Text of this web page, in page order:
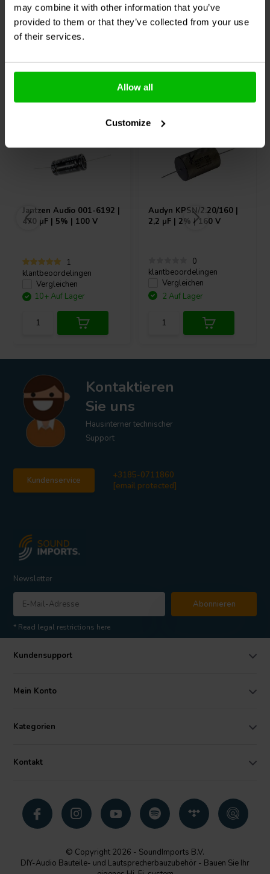
may combine it with other information that you’ve
provided to them or that they’ve collected from your use
of their services.
Allow all
Customize
6 Auf Lager
10 Auf Lager
Andere Kunden kauften auch
Jantzen Audio 001-6192 |
470 µF | 5% | 100 V
1
klantbeoordelingen
Vergleichen
10+ Auf Lager
Audyn KPSN/2.20/160 |
2,2 µF | 2% | 160 V
0
klantbeoordelingen
Vergleichen
2 Auf Lager
Kontaktieren
Sie uns
Hausinterner technischer
Support
Kundenservice
+3185-0711860
[email protected]
Newsletter
Abonnieren
* Read legal restrictions here
Kundensupport
Mein Konto
Kategorien
Kontakt
© Copyright 2026 - SoundImports B.V.
DIY-Audio Bauteile- und Lautsprecherbauzubehör - Bauen Sie Ihr